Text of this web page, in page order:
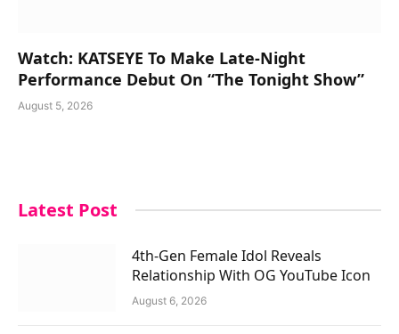
Watch: KATSEYE To Make Late-Night
Performance Debut On “The Tonight Show”
August 5, 2026
Latest Post
4th-Gen Female Idol Reveals
Relationship With OG YouTube Icon
August 6, 2026